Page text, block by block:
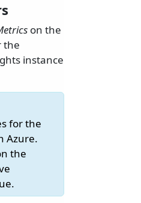
on the
the
instance
for the
Azure.
the